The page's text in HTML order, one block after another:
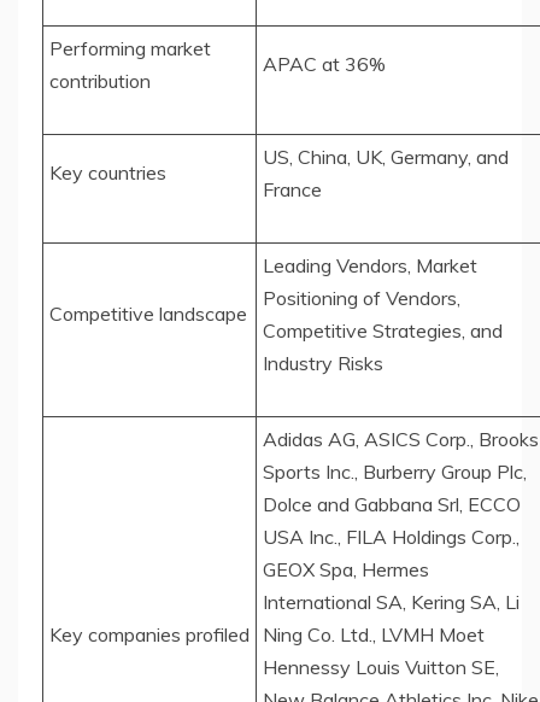
Performing market
contribution
APAC at 36%
Key countries
US, China, UK, Germany, and
France
Competitive landscape
Leading Vendors, Market
Positioning of Vendors,
Competitive Strategies, and
Industry Risks
Key companies profiled
Adidas AG, ASICS Corp., Brooks
Sports Inc., Burberry Group Plc,
Dolce and Gabbana Srl, ECCO
USA Inc., FILA Holdings Corp.,
GEOX Spa, Hermes
International SA, Kering SA, Li
Ning Co. Ltd., LVMH Moet
Hennessy Louis Vuitton SE,